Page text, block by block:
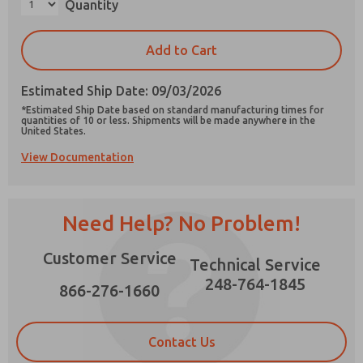
Quantity
Add to Cart
Estimated Ship Date: 09/03/2026
*Estimated Ship Date based on standard manufacturing times for
quantities of 10 or less. Shipments will be made anywhere in the
United States.
View Documentation
Need Help? No Problem!
Customer Service
866-276-1660
Technical Service
248-764-1845
Contact Us
Prefered Method of Contact?
Email
Phone
Please send me periodic updates on features,
product capabilities, and more.
stored electronically. My data is used only
strictly earmarked for processing and
answering my request. By submitting the
contact form, I agree to the processing.